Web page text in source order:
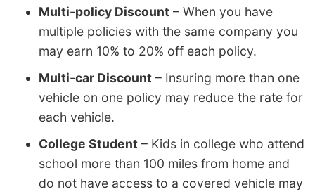
Multi-policy Discount – When you have
multiple policies with the same company you
may earn 10% to 20% off each policy.
Multi-car Discount – Insuring more than one
vehicle on one policy may reduce the rate for
each vehicle.
College Student – Kids in college who attend
school more than 100 miles from home and
do not have access to a covered vehicle may